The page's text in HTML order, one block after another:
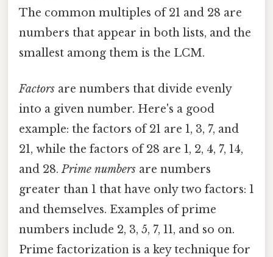
The common multiples of 21 and 28 are
numbers that appear in both lists, and the
smallest among them is the LCM.
Factors are numbers that divide evenly
into a given number. Here's a good
example: the factors of 21 are 1, 3, 7, and
21, while the factors of 28 are 1, 2, 4, 7, 14,
and 28.Prime numbers are numbers
greater than 1 that have only two factors: 1
and themselves. Examples of prime
numbers include 2, 3, 5, 7, 11, and so on.
Prime factorization is a key technique for